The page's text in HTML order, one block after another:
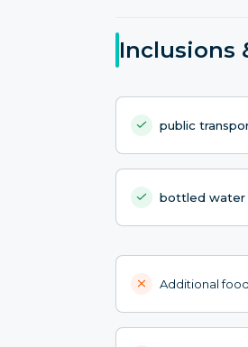
Inclusions
public
bottled water
Additional